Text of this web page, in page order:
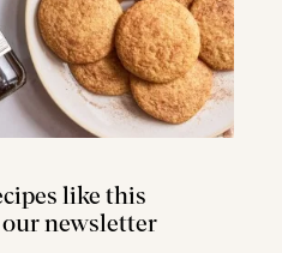
like this
newsletter